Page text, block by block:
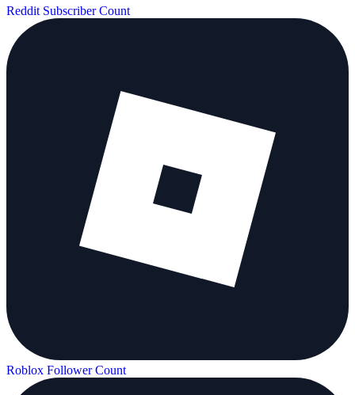
Reddit Subscriber Count
Roblox Follower Count